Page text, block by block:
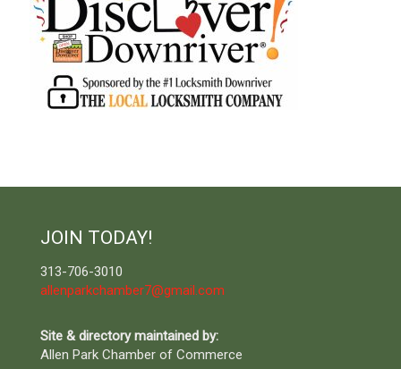
JOIN TODAY!
313-706-3010
allenparkchamber7@gmail.com
Site & directory maintained by:
Allen Park Chamber of Commerce